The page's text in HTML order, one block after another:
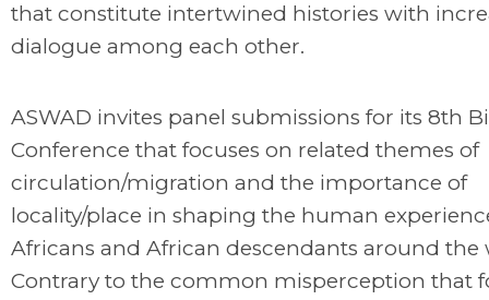
that constitute intertwined histories with
dialogue among each other.
ASWAD invites panel submissions for its 8th
Conference that focuses on related themes of
circulation/migration and the importance of
locality/place in shaping the human
Africans and African descendants around the
Contrary to the common misperception that